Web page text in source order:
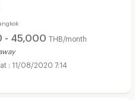
- 45,000 THB/month
11/08/2020 7:14